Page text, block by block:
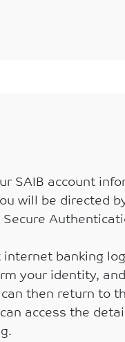
SAIB account
will be directed
banking
your identity,
then return to
access the